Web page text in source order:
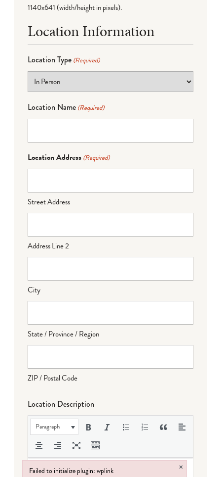
1140x641 (width/height in pixels).
Location Information
Location Type (Required)
Location Name (Required)
Location Address (Required)
Street Address
Address Line 2
City
State / Province / Region
ZIP / Postal Code
Location Description
Paragraph
Failed to initialize plugin: wplink ×